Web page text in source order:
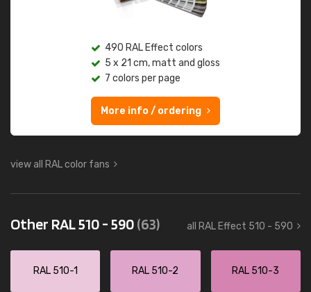
490 RAL Effect colors
5 x 21 cm, matt and gloss
7 colors per page
More info / ordering
view all RAL color fans
Other RAL 510 - 590(63) all RAL Effect 510 - 590
RAL 510-1 RAL 510-2 RAL 510-3